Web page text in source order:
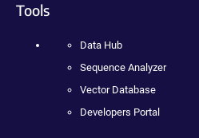
Tools
Data Hub
Sequence Analyzer
Vector Database
Developers Portal